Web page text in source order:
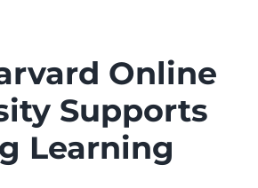
Online
Supports
Learning